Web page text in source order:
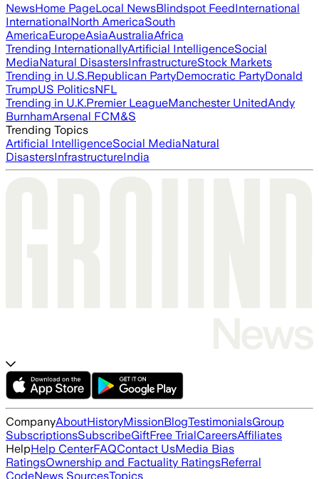
NewsHome PageLocal NewsBlindspot FeedInternational
InternationalNorth AmericaSouth
AmericaEuropeAsiaAustraliaAfrica
Trending InternationallyArtificial IntelligenceSocial
MediaNatural DisastersInfrastructureStock Markets
Trending in U.S.Republican PartyDemocratic PartyDonald
TrumpUS PoliticsNFL
Trending in U.K.Premier LeagueManchester UnitedAndy
BurnhamArsenal FCM&S
Trending Topics
Artificial IntelligenceSocial MediaNatural
DisastersInfrastructureIndia
CompanyAboutHistoryMissionBlogTestimonialsGroup
SubscriptionsSubscribeGiftFree TrialCareersAffiliates
HelpHelp CenterFAQContact UsMedia Bias
RatingsOwnership and Factuality RatingsReferral
CodeNews SourcesTopics